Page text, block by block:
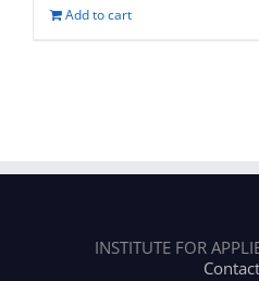
Add to cart
INSTITUTE FOR